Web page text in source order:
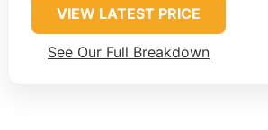
VIEW LATEST PRICE
See Our Full Breakdown